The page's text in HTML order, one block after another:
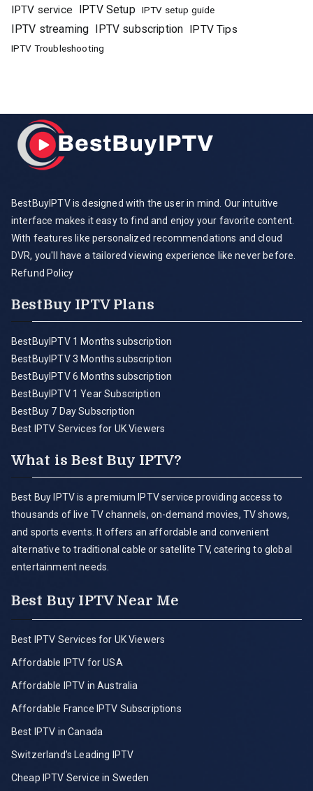
IPTV service
IPTV Setup IPTV setup guide
IPTV streaming IPTV subscription IPTV Tips
IPTV Troubleshooting
BestBuyIPTV is designed with the user in mind. Our intuitive
interface makes it easy to find and enjoy your favorite content.
With features like personalized recommendations and cloud
DVR, you'll have a tailored viewing experience like never before.
Refund Policy
BestBuy IPTV Plans
BestBuyIPTV 1 Months subscription
BestBuyIPTV 3 Months subscription
BestBuyIPTV 6 Months subscription
BestBuyIPTV 1 Year Subscription
BestBuy 7 Day Subscription
Best IPTV Services for UK Viewers
What is Best Buy IPTV?
Best Buy IPTV is a premium IPTV service providing access to
thousands of live TV channels, on-demand movies, TV shows,
and sports events. It offers an affordable and convenient
alternative to traditional cable or satellite TV, catering to global
entertainment needs.
Best Buy IPTV Near Me
Best IPTV Services for UK Viewers
Affordable IPTV for USA
Affordable IPTV in Australia
Affordable France IPTV Subscriptions
Best IPTV in Canada
Switzerland’s Leading IPTV
Cheap IPTV Service in Sweden